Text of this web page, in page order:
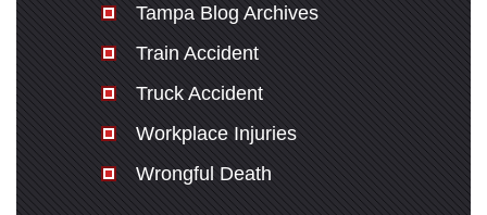
Tampa Blog Archives
Train Accident
Truck Accident
Workplace Injuries
Wrongful Death